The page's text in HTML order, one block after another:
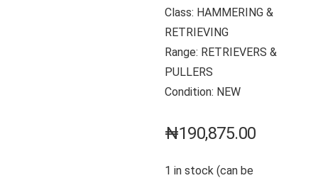
Class: HAMMERING &
RETRIEVING
Range: RETRIEVERS &
PULLERS
Condition: NEW
₦190,875.00
1 in stock (can be